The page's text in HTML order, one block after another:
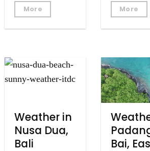
More More
Weather in
Nusa Dua,
Bali
Bai,